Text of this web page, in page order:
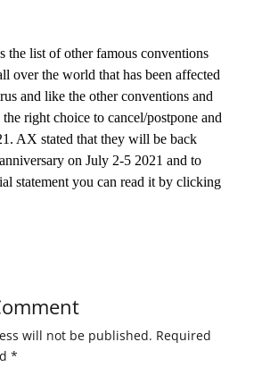
the list of other famous conventions
over the world that has been affected
and like the other conventions and
right choice to cancel/postpone and
AX stated that they will be back
on July 2-5 2021 and to
statement you can read it by clicking
will not be published. Required
*